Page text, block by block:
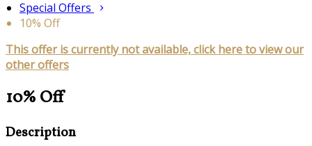
Special Offers
10% Off
This offer is currently not available, click here to view our
other offers
10% Off
Description